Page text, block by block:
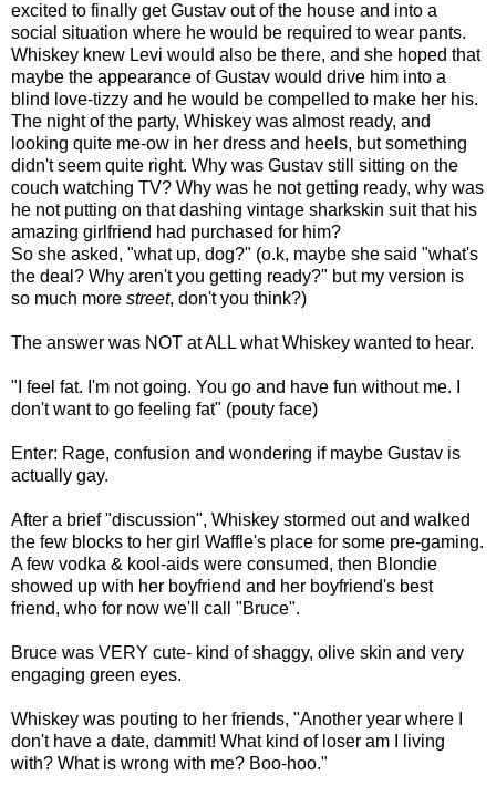
excited to finally get Gustav out of the house and into a
social situation where he would be required to wear pants.
Whiskey knew Levi would also be there, and she hoped that
maybe the appearance of Gustav would drive him into a
blind love-tizzy and he would be compelled to make her his.
The night of the party, Whiskey was almost ready, and
looking quite me-ow in her dress and heels, but something
didn't seem quite right. Why was Gustav still sitting on the
couch watching TV? Why was he not getting ready, why was
he not putting on that dashing vintage sharkskin suit that his
amazing girlfriend had purchased for him?
So she asked, "what up, dog?" (o.k, maybe she said "what's
the deal? Why aren't you getting ready?" but my version is
so much more street, don't you think?)
The answer was NOT at ALL what Whiskey wanted to hear.
"I feel fat. I'm not going. You go and have fun without me. I
don't want to go feeling fat" (pouty face)
Enter: Rage, confusion and wondering if maybe Gustav is
actually gay.
After a brief "discussion", Whiskey stormed out and walked
the few blocks to her girl Waffle's place for some pre-gaming.
A few vodka & kool-aids were consumed, then Blondie
showed up with her boyfriend and her boyfriend's best
friend, who for now we'll call "Bruce".
Bruce was VERY cute- kind of shaggy, olive skin and very
engaging green eyes.
Whiskey was pouting to her friends, "Another year where I
don't have a date, dammit! What kind of loser am I living
with? What is wrong with me? Boo-hoo."